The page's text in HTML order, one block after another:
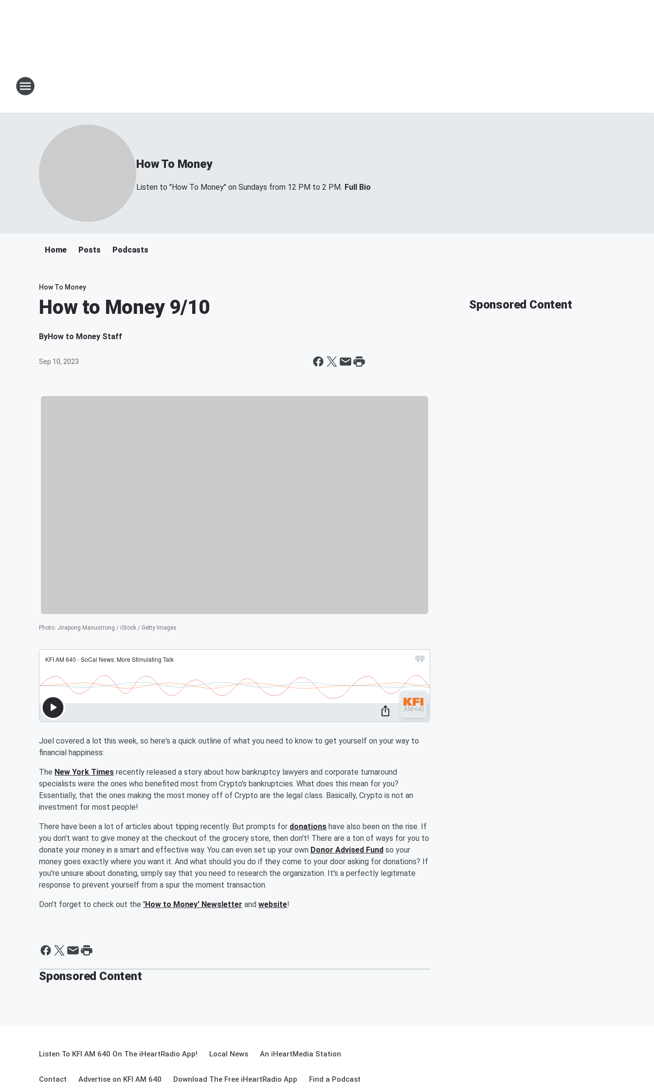
How To Money
Listen to "How To Money" on Sundays from 12 PM to 2 PM. Full Bio
Home Posts Podcasts
How To Money
How to Money 9/10
ByHow to Money Staff
Sep 10, 2023
Photo: Jirapong Manustrong / iStock / Getty Images
Joel covered a lot this week, so here's a quick outline of what you need to know to get yourself on your way to
financial happiness:
The New York Times recently released a story about how bankruptcy lawyers and corporate turnaround
specialists were the ones who benefited most from Crypto's bankruptcies. What does this mean for you?
Essentially, that the ones making the most money off of Crypto are the legal class. Basically, Crypto is not an
investment for most people!
There have been a lot of articles about tipping recently. But prompts for donations have also been on the rise. If
you don't want to give money at the checkout of the grocery store, then don't! There are a ton of ways for you to
donate your money in a smart and effective way. You can even set up your own Donor Advised Fund so your
money goes exactly where you want it. And what should you do if they come to your door asking for donations? If
you're unsure about donating, simply say that you need to research the organization. It's a perfectly legitimate
response to prevent yourself from a spur the moment transaction.
Don't forget to check out the 'How to Money' Newsletter and website!
Sponsored Content
Sponsored Content
Listen To KFI AM 640 On The iHeartRadio App! Local News An iHeartMedia Station
Contact Advertise on KFI AM 640 Download The Free iHeartRadio App Find a Podcast